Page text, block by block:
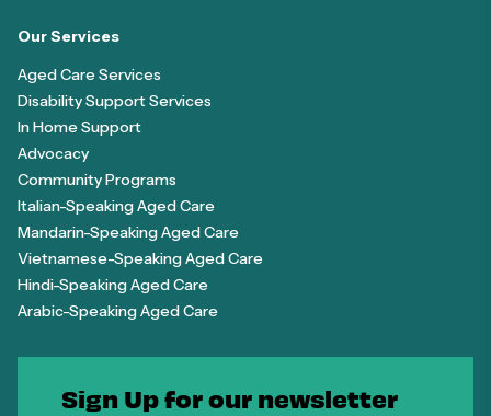
Our Services
Aged Care Services
Disability Support Services
In Home Support
Advocacy
Community Programs
Italian-Speaking Aged Care
Mandarin-Speaking Aged Care
Vietnamese-Speaking Aged Care
Hindi-Speaking Aged Care
Arabic-Speaking Aged Care
Sign Up for our newsletter